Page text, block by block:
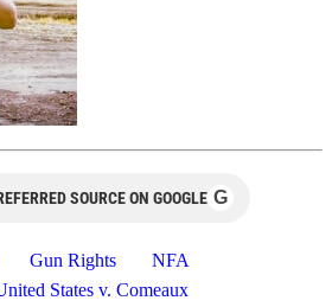
SOURCE ON GOOGLE G
Gun Rights
NFA
States v. Comeaux